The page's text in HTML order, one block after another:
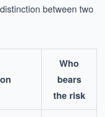
between two
Who
bears
the risk